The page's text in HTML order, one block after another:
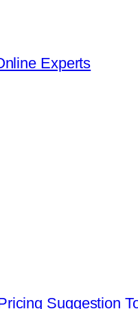
Experts
Suggestion